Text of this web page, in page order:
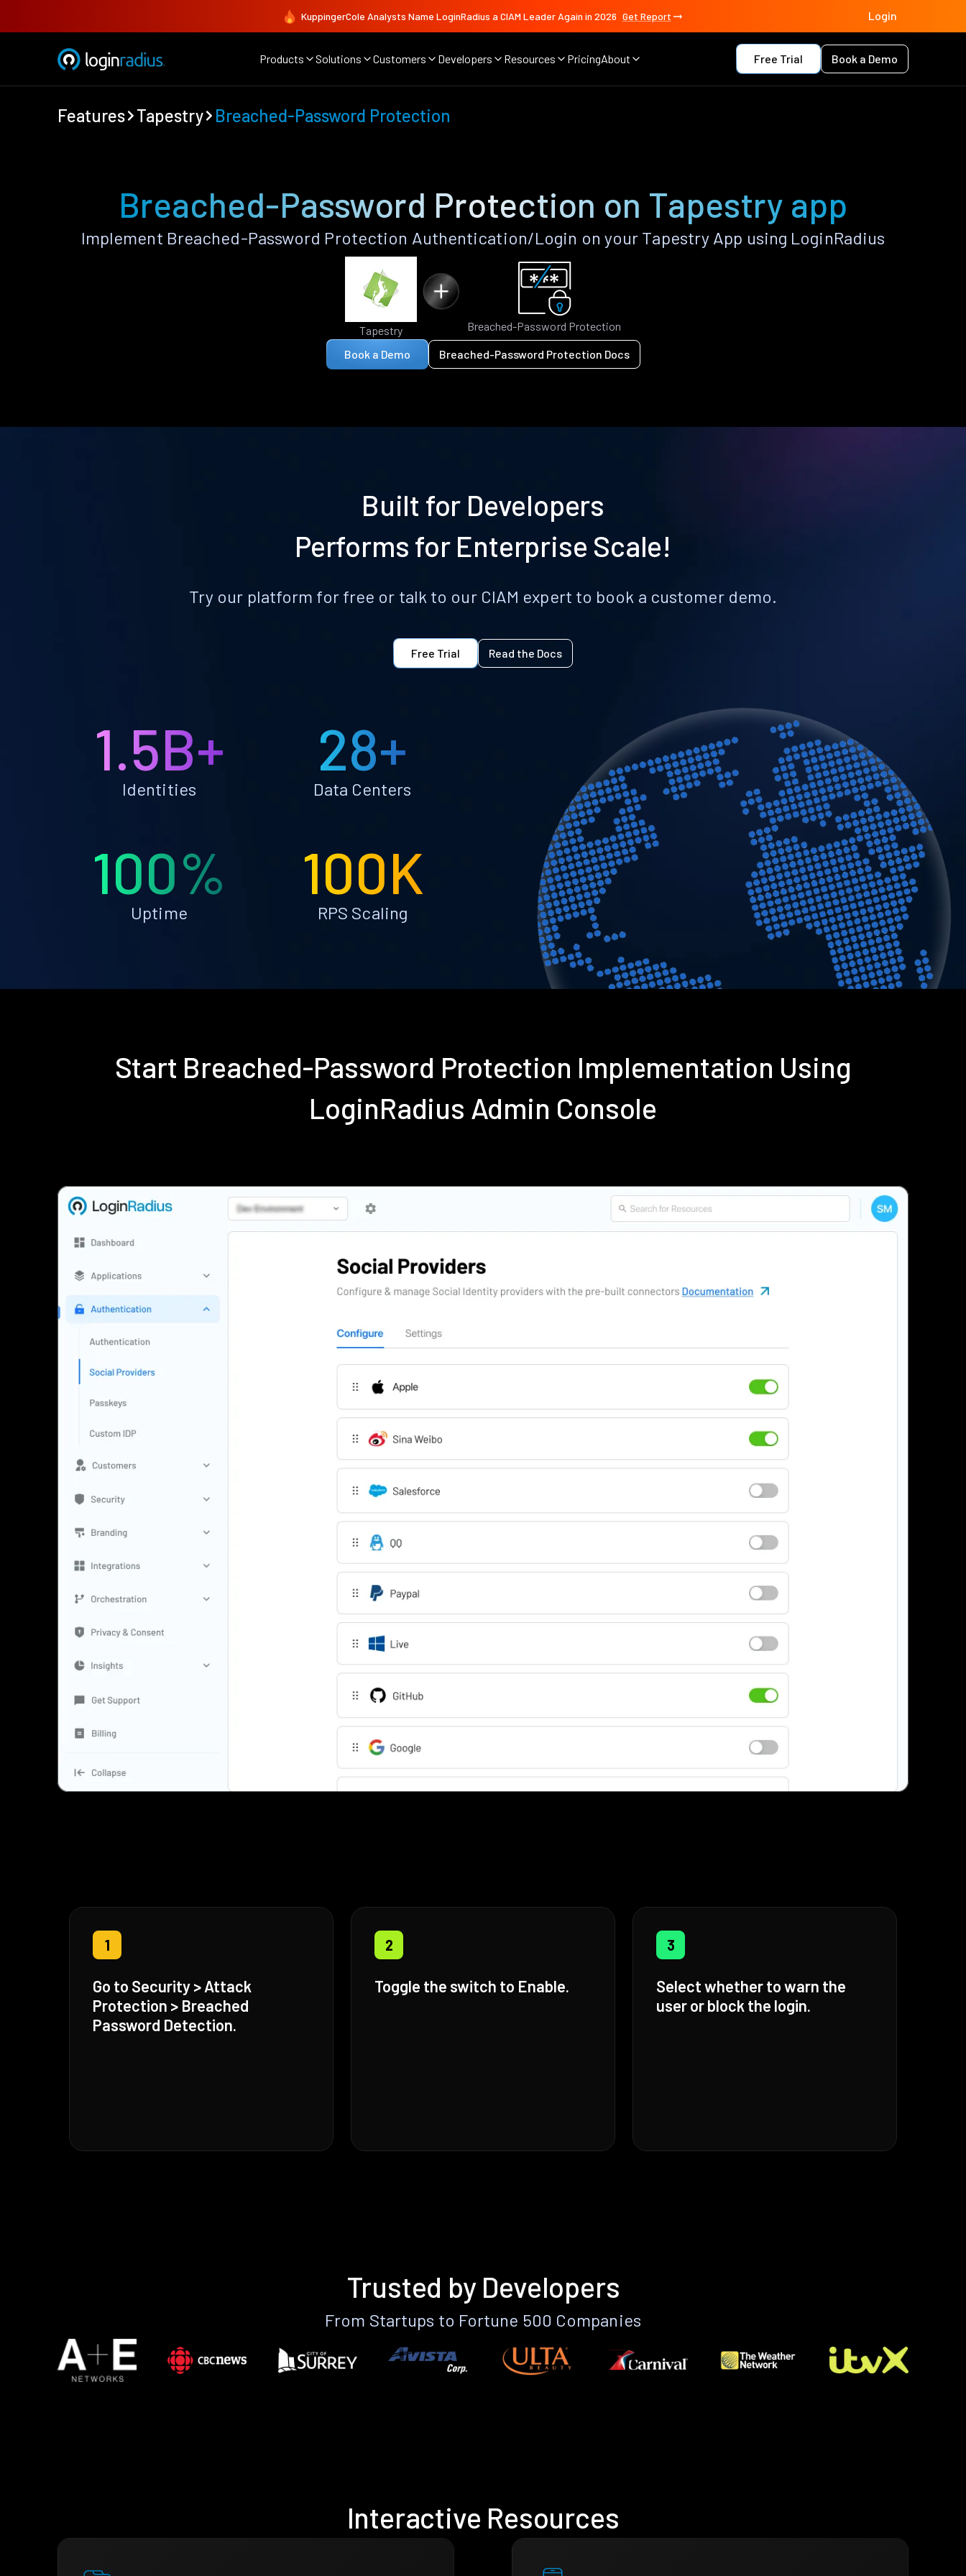
KuppingerCole Analysts Name LoginRadius a CIAM Leader Again in 2026 Get Report Login
Products Solutions Customers Developers Resources PricingAbout Free Trial Book a Demo
Features Tapestry Breached-Password Protection
Breached-Password Protection on Tapestry app
Implement Breached-Password Protection Authentication/Login on your Tapestry App using LoginRadius
Tapestry Breached-Password Protection
Book a Demo Breached-Password Protection Docs
Built for Developers
Performs for Enterprise Scale!
Try our platform for free or talk to our CIAM expert to book a customer demo.
Free Trial Read the Docs
1.5B+
Identities
28+
Data Centers
100%
Uptime
100K
RPS Scaling
Start Breached-Password Protection Implementation Using
LoginRadius Admin Console
1
Go to Security > Attack
Protection > Breached
Password Detection.
2
Toggle the switch to Enable.
3
Select whether to warn the
user or block the login.
Trusted by Developers
From Startups to Fortune 500 Companies
Interactive Resources